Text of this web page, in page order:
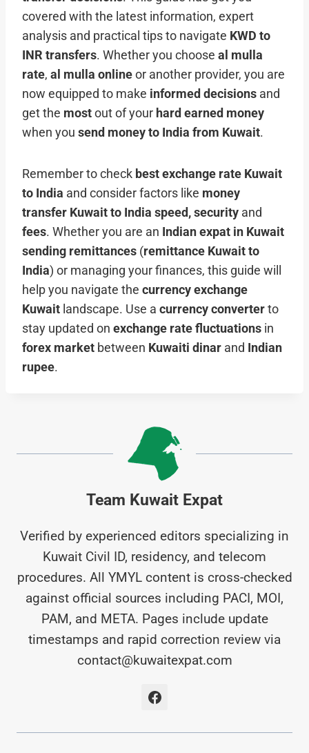
covered with the latest information, expert
analysis and practical tips to navigate KWD to
INR transfers. Whether you choose al mulla
rate, al mulla online or another provider, you are
now equipped to make informed decisions and
get the most out of your hard earned money
when you send money to India from Kuwait.
Remember to check best exchange rate Kuwait
to India and consider factors like money
transfer Kuwait to India speed, security and
fees. Whether you are an Indian expat in Kuwait
sending remittances (remittance Kuwait to
India) or managing your finances, this guide will
help you navigate the currency exchange
Kuwait landscape. Use a currency converter to
stay updated on exchange rate fluctuations in
forex market between Kuwaiti dinar and Indian
rupee.
Team Kuwait Expat
Verified by experienced editors specializing in
Kuwait Civil ID, residency, and telecom
procedures. All YMYL content is cross-checked
against official sources including PACI, MOI,
PAM, and META. Pages include update
timestamps and rapid correction review via
contact@kuwaitexpat.com